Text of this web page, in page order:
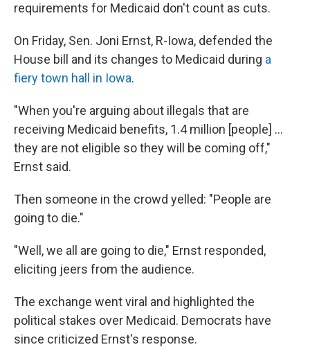
requirements for Medicaid don't count as cuts.
On Friday, Sen. Joni Ernst, R-Iowa, defended the
House bill and its changes to Medicaid during a
fiery town hall in Iowa.
"When you're arguing about illegals that are
receiving Medicaid benefits, 1.4 million [people] …
they are not eligible so they will be coming off,"
Ernst said.
Then someone in the crowd yelled: "People are
going to die."
"Well, we all are going to die," Ernst responded,
eliciting jeers from the audience.
The exchange went viral and highlighted the
political stakes over Medicaid. Democrats have
since criticized Ernst's response.